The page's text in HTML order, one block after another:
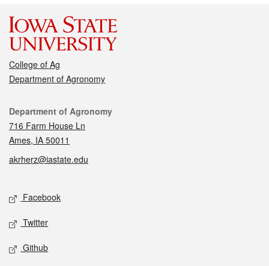
College of Ag
Department of Agronomy
Contact
Department of Agronomy
716 Farm House Ln
Ames, IA 50011
akrherz@iastate.edu
Social media
Facebook
Twitter
Github